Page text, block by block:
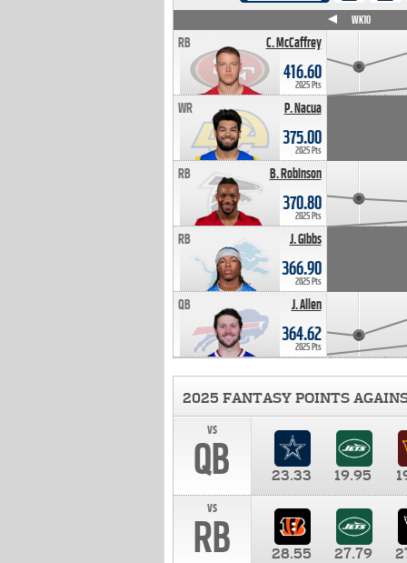
C. McCaffrey
RB
416.60
2025 Pts
P. Nacua
WR
375.00
2025 Pts
B. Robinson
RB
370.80
2025 Pts
J. Gibbs
RB
366.90
2025 Pts
J. Allen
QB
364.62
2025 Pts
WK10
2025 FANTASY POINTS
vs
QB 23.33 19.95
vs
RB 28.55 27.79